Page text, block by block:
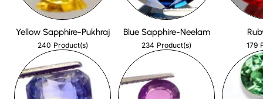
Yellow Sapphire-Pukhraj
240 Product(s)
Blue Sapphire-Neelam
234 Product(s) 179